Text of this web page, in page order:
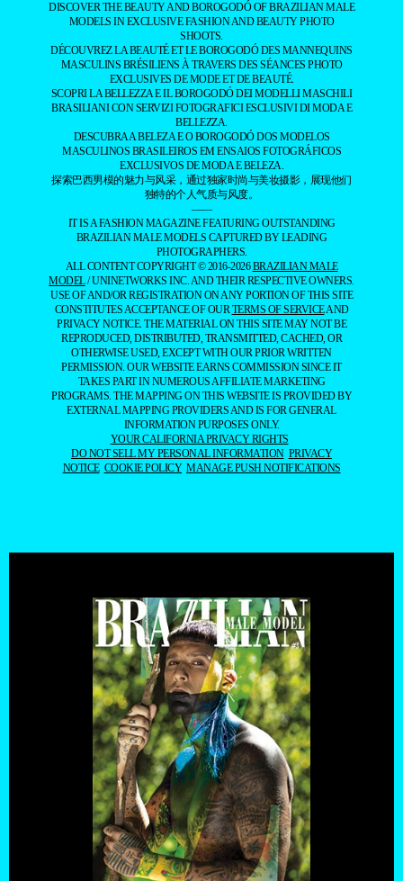
DISCOVER THE BEAUTY AND BOROGODÓ OF BRAZILIAN MALE
MODELS IN EXCLUSIVE FASHION AND BEAUTY PHOTO
SHOOTS.
DÉCOUVREZ LA BEAUTÉ ET LE BOROGODÓ DES MANNEQUINS
MASCULINS BRÉSILIENS À TRAVERS DES SÉANCES PHOTO
EXCLUSIVES DE MODE ET DE BEAUTÉ.
SCOPRI LA BELLEZZA E IL BOROGODÓ DEI MODELLI MASCHILI
BRASILIANI CON SERVIZI FOTOGRAFICI ESCLUSIVI DI MODA E
BELLEZZA.
DESCUBRA A BELEZA E O BOROGODÓ DOS MODELOS
MASCULINOS BRASILEIROS EM ENSAIOS FOTOGRÁFICOS
EXCLUSIVOS DE MODA E BELEZA.
探索巴西男模的魅力与风采，通过独家时尚与美妆摄影，展现他们
独特的个人气质与风度。
——
IT IS A FASHION MAGAZINE FEATURING OUTSTANDING
BRAZILIAN MALE MODELS CAPTURED BY LEADING
PHOTOGRAPHERS.
ALL CONTENT COPYRIGHT © 2016-2026BRAZILIAN MALE
MODEL/ UNINETWORKS INC. AND THEIR RESPECTIVE OWNERS.
USE OF AND/OR REGISTRATION ON ANY PORTION OF THIS SITE
CONSTITUTES ACCEPTANCE OF OURTERMS OF SERVICEAND
PRIVACY NOTICE. THE MATERIAL ON THIS SITE MAY NOT BE
REPRODUCED, DISTRIBUTED, TRANSMITTED, CACHED, OR
OTHERWISE USED, EXCEPT WITH OUR PRIOR WRITTEN
PERMISSION. OUR WEBSITE EARNS COMMISSION SINCE IT
TAKES PART IN NUMEROUS AFFILIATE MARKETING
PROGRAMS. THE MAPPING ON THIS WEBSITE IS PROVIDED BY
EXTERNAL MAPPING PROVIDERS AND IS FOR GENERAL
INFORMATION PURPOSES ONLY.
YOUR CALIFORNIA PRIVACY RIGHTS
DO NOT SELL MY PERSONAL INFORMATION PRIVACY
NOTICE COOKIE POLICY MANAGE PUSH NOTIFICATIONS